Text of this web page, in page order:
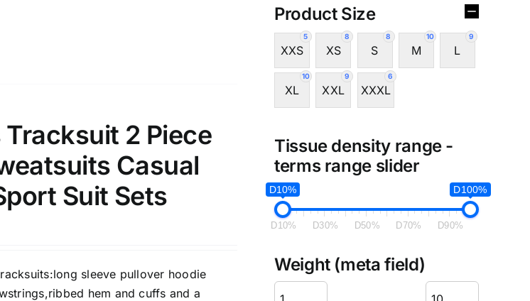
Tracksuit 2 Piece
Casual
Suit Sets
sleeve pullover hoodie
hem and cuffs and a
Product Size
5
XXS
8
XS
8
S
10
M
9
L
10
XL
9
XXL
6
XXXL
Tissue density range -
terms range slider
D10% D100%
D10% D30% D50% D70% D90%
Weight (meta field)